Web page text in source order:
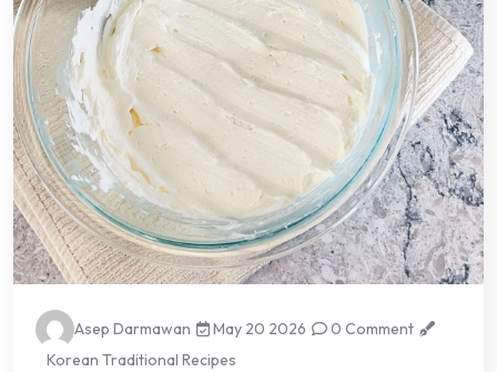
Asep Darmawan May 20 2026
0 Comment
Korean Traditional Recipes